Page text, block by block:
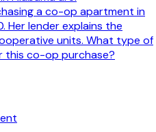
a co-op apartment in
lender explains the
units. What type of
this co-op purchase?